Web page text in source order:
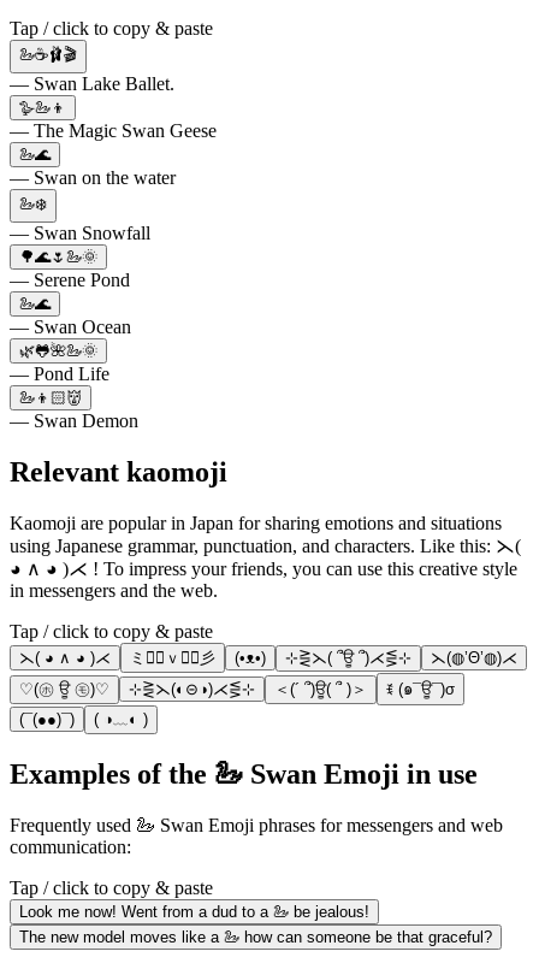
Tap / click to copy & paste
🦢☕️🩰🎬
— Swan Lake Ballet.
🪿🦢👦
— The Magic Swan Geese
🦢🌊
— Swan on the water
🦢❄️
— Swan Snowfall
🌳🌊🌷🦢🌞
— Serene Pond
🦢🌊
— Swan Ocean
🌿🐸🌺🦢🌞
— Pond Life
🦢👦🏻👹
— Swan Demon
Relevant kaomoji
Kaomoji are popular in Japan for sharing emotions and situations
using Japanese grammar, punctuation, and characters. Like this: ⋋(
◕ ∧ ◕ )⋌ ! To impress your friends, you can use this creative style
in messengers and the web.
Tap / click to copy & paste
⋋( ◕ ∧ ◕ )⋌ ミ◕ฺｖ◕ฺ彡 (•ᴥ•) ⊹⋛⋋( ՞ਊ ՞)⋌⋚⊹
⋋(◍’Θ’◍)⋌
♡(㋭ ਊ ㋲)♡
⊹⋛⋋(◐⊝◑)⋌⋚⊹ ＜(´ ՞)ਊ( ՞ )＞
ꉂ (๑¯ਊ¯)σ
(¯(●●)¯)
( ◑﹏◐ )
Examples of the 🦢 Swan Emoji in use
Frequently used 🦢 Swan Emoji phrases for messengers and web
communication:
Tap / click to copy & paste
Look me now! Went from a dud to a 🦢 be jealous!
The new model moves like a 🦢 how can someone be that graceful?